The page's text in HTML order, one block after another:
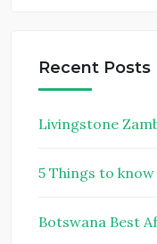
Recent Posts
Livingstone
5 Things to
Botswana Best